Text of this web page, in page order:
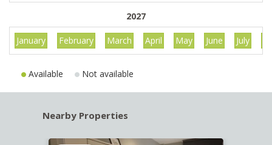
2027
January February March April May June July
Available Not available
Nearby Properties